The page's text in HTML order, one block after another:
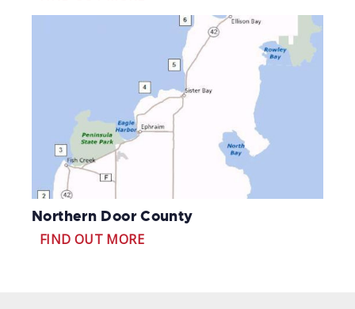
Northern Door County
FIND OUT MORE